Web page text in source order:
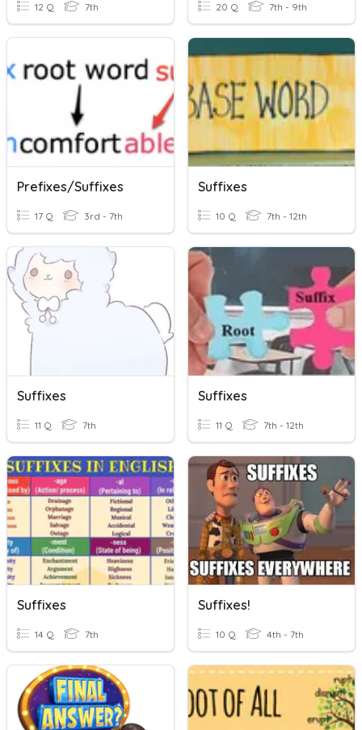
12 Q 7th 20 Q 7th - 9th
Prefixes/Suffixes
17 Q 3rd - 7th
Suffixes
10 Q 7th - 12th
Suffixes
11 Q 7th
Suffixes
11 Q 7th - 12th
Suffixes
14 Q 7th
Suffixes!
10 Q 4th - 7th